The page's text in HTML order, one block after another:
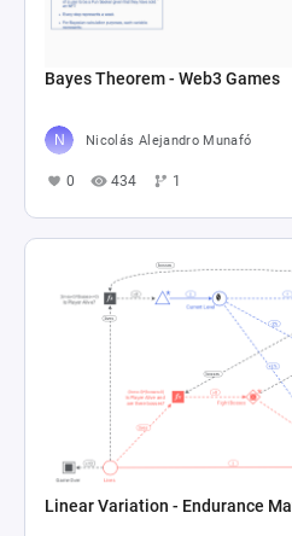
Bayes Theorem - Web3 Games
Nicolás Alejandro Munafó
0 434 1
Linear Variation - Endurance